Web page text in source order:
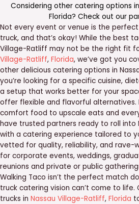
Considering other catering options in
Florida? Check out our
Not every event or venue is the
truck, and that’s okay! While the best
Village-Ratliff may not be the right fit
Village-Ratliff, Florida, we’ve got you
other delicious catering options in
you’re looking for a specific cuisine,
a setup that works better for your
offer flexible and flavorful alternatives.
comfort food to upscale eats and
have trusted partners ready to roll into
with a catering experience tailored to
vetted for quality, reliability, and rave-
for corporate events, weddings,
reunions and private or public
Walking Taco isn’t the perfect match
truck catering vision can’t come to
trucks in Nassau Village-Ratliff, Florida